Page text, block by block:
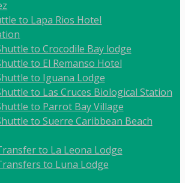
to Lapa Rios Hotel
to Crocodile Bay lodge
to El Remanso Hotel
to Iguana Lodge
to Las Cruces Biological Station
to Parrot Bay Village
to Suerre Caribbean Beach
to La Leona Lodge
to Luna Lodge